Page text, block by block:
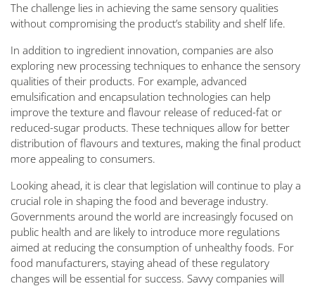
The challenge lies in achieving the same sensory qualities
without compromising the product’s stability and shelf life.
In addition to ingredient innovation, companies are also
exploring new processing techniques to enhance the sensory
qualities of their products. For example, advanced
emulsification and encapsulation technologies can help
improve the texture and flavour release of reduced-fat or
reduced-sugar products. These techniques allow for better
distribution of flavours and textures, making the final product
more appealing to consumers.
Looking ahead, it is clear that legislation will continue to play a
crucial role in shaping the food and beverage industry.
Governments around the world are increasingly focused on
public health and are likely to introduce more regulations
aimed at reducing the consumption of unhealthy foods. For
food manufacturers, staying ahead of these regulatory
changes will be essential for success. Savvy companies will